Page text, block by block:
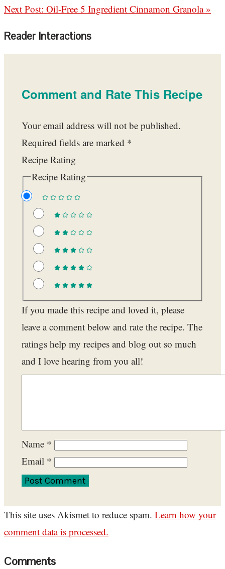
Next Post: Oil-Free 5 Ingredient Cinnamon Granola »
Reader Interactions
Comment and Rate This Recipe
Your email address will not be published.
Required fields are marked *
Recipe Rating
Recipe Rating
If you made this recipe and loved it, please
leave a comment below and rate the recipe. The
ratings help my recipes and blog out so much
and I love hearing from you all!
Name *
Email *
This site uses Akismet to reduce spam. Learn how your
comment data is processed.
Comments